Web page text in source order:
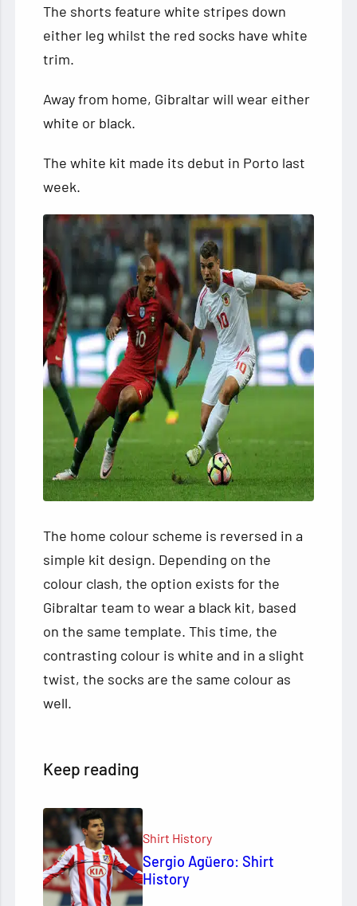
The shorts feature white stripes down
either leg whilst the red socks have white
trim.
Away from home, Gibraltar will wear either
white or black.
The white kit made its debut in Porto last
week.
The home colour scheme is reversed in a
simple kit design. Depending on the
colour clash, the option exists for the
Gibraltar team to wear a black kit, based
on the same template. This time, the
contrasting colour is white and in a slight
twist, the socks are the same colour as
well.
Keep reading
Shirt History
Sergio Agüero: Shirt
History